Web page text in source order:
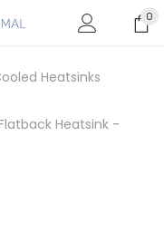
0
Heatsinks
Heatsink -